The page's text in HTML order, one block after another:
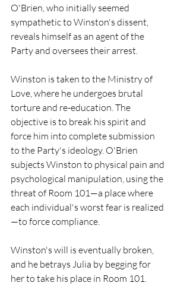
O'Brien, who initially seemed
sympathetic to Winston's dissent,
reveals himself as an agent of the
Party and oversees their arrest.
Winston is taken to the Ministry of
Love, where he undergoes brutal
torture and re-education. The
objective is to break his spirit and
force him into complete submission
to the Party's ideology. O'Brien
subjects Winston to physical pain and
psychological manipulation, using the
threat of Room 101—a place where
each individual's worst fear is realized
—to force compliance.
Winston's will is eventually broken,
and he betrays Julia by begging for
her to take his place in Room 101.